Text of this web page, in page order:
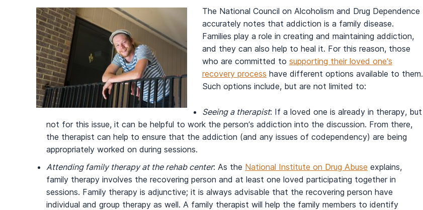
The National Council on Alcoholism and Drug Dependence
accurately notes that addiction is a family disease.
Families play a role in creating and maintaining addiction,
and they can also help to heal it. For this reason, those
who are committed to supporting their loved one’s
recovery process have different options available to them.
Such options include, but are not limited to:
Seeing a therapist: If a loved one is already in therapy, but
not for this issue, it can be helpful to work the person’s addiction into the discussion. From there,
the therapist can help to ensure that the addiction (and any issues of codependency) are being
appropriately worked on during sessions.
Attending family therapy at the rehab center: As the National Institute on Drug Abuse explains,
family therapy involves the recovering person and at least one loved participating together in
sessions. Family therapy is adjunctive; it is always advisable that the recovering person have
individual and group therapy as well. A family therapist will help the family members to identify